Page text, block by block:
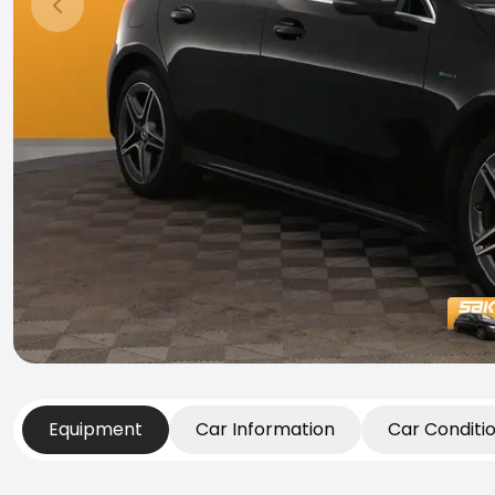
Previous slide
Equipment Car Information Car